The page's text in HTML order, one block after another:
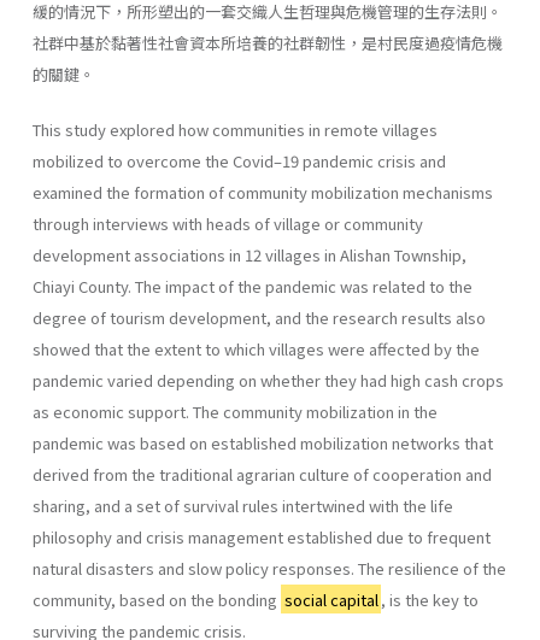
緩的情況下，所形塑出的一套交織人生哲理與危機管理的生存法則。
社群中基於黏著性社會資本所培養的社群韌性，是村民度過疫情危機
的關鍵。
This study explored how communities in remote villages
mobilized to overcome the Covid–19 pandemic crisis and
examined the formation of community mobilization mechanisms
through interviews with heads of village or community
development associations in 12 villages in Alishan Township,
Chiayi County. The impact of the pandemic was related to the
degree of tourism development, and the research results also
showed that the extent to which villages were affected by the
pandemic varied depending on whether they had high cash crops
as economic support. The community mobilization in the
pandemic was based on established mobilization networks that
derived from the traditional agrarian culture of coope­ration and
sharing, and a set of survival rules intertwined with the life
philosophy and crisis management established due to frequent
natural disasters and slow policy responses. The resilience of the
community, based on the bonding social capital , is the key to
surviving the pandemic crisis.